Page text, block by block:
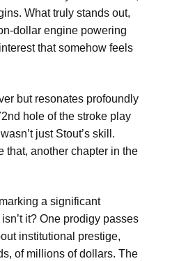
What truly stands out,
dollar engine powering
that somehow feels
but resonates profoundly
hole of the stroke play
just Stout’s skill.
that, another chapter in the
a significant
it? One prodigy passes
institutional prestige,
of millions of dollars. The